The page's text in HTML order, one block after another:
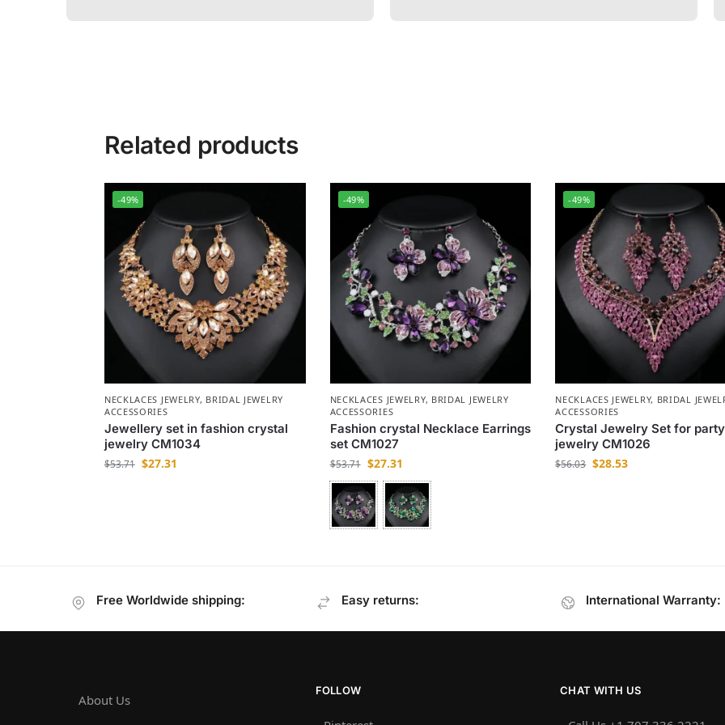
Related products
-49%
NECKLACES JEWELRY, BRIDAL JEWELRY
ACCESSORIES
Jewellery set in fashion crystal
jewelry CM1034
$53.71 $27.31
-49%
NECKLACES JEWELRY, BRIDAL JEWELRY
ACCESSORIES
Fashion crystal Necklace Earrings
set CM1027
$53.71 $27.31
-49%
NECKLACES JEWELRY, BRIDAL
ACCESSORIES
Crystal Jewelry Set for party
jewelry CM1026
$56.03 $28.53
Free Worldwide shipping: Easy returns: International Warranty:
About Us
FOLLOW CHAT WITH US